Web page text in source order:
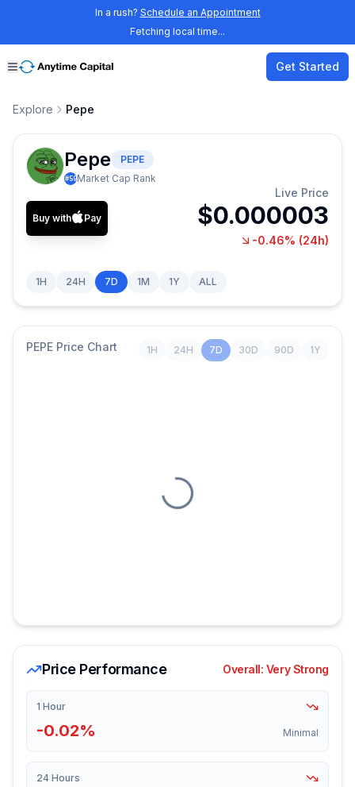
In a rush? Schedule an Appointment
Fetching local time...
Get Started
Explore Pepe
Pepe PEPE
#59Market Cap Rank
Buy with Pay
Live Price
$0.000003
-0.46% (24h)
1H 24H 7D 1M 1Y ALL
PEPE Price Chart 1H 24H 7D 30D 90D 1Y
Loading chart
Price Performance Overall: Very Strong
1 Hour
-0.02% Minimal
24 Hours